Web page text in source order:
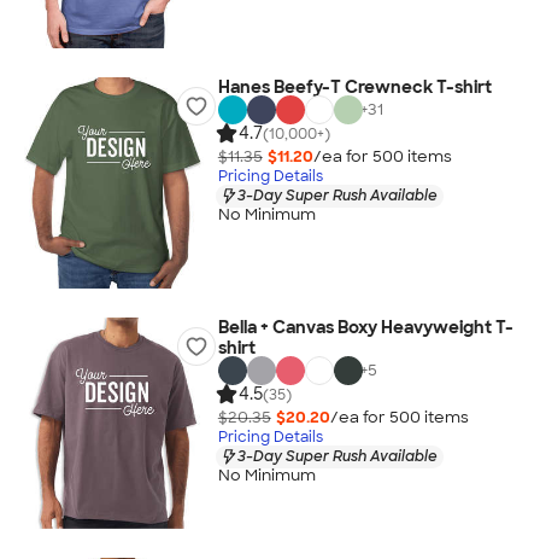
Hanes Beefy-T Crewneck T-shirt
+31
4.7(10,000+)
$11.35 $11.20/ea for 500 items
Pricing Details
3-Day Super Rush Available
No Minimum
Bella + Canvas Boxy Heavyweight T-
shirt
+5
4.5(35)
$20.35 $20.20/ea for 500 items
Pricing Details
3-Day Super Rush Available
No Minimum